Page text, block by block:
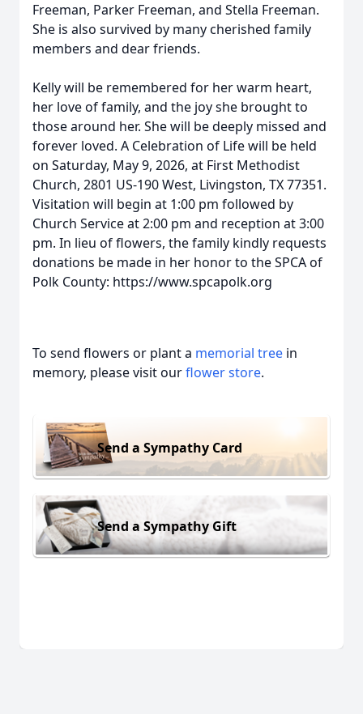
Freeman, Parker Freeman, and Stella Freeman.
She is also survived by many cherished family
members and dear friends.
Kelly will be remembered for her warm heart,
her love of family, and the joy she brought to
those around her. She will be deeply missed and
forever loved. A Celebration of Life will be held
on Saturday, May 9, 2026, at First Methodist
Church, 2801 US-190 West, Livingston, TX 77351.
Visitation will begin at 1:00 pm followed by
Church Service at 2:00 pm and reception at 3:00
pm. In lieu of flowers, the family kindly requests
donations be made in her honor to the SPCA of
Polk County: https://www.spcapolk.org
To send flowers or plant a memorial tree in
memory, please visit ourflower store.
Send a Sympathy Card
Send a Sympathy Gift